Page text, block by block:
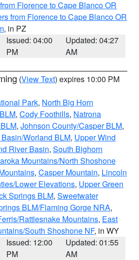
Florence to Cape Blanco OR
from Florence to Cape Blanco OR
, in PZ
Issued: 04:00
PM
Updated: 04:27
AM
(View Text) expires 10:00 PM
Park, North Big Horn
, Cody Foothills, Natrona
, Johnson County/Casper BLM,
Worland BLM, Upper Wind
River Basin, South Bighorn
Mountains/North Shoshone
, Casper Mountain, Lincoln
Lower Elevations, Upper Green
Springs BLM, Sweetwater
BLM/Flaming Gorge NRA,
Rattlesnake Mountains, East
South Shoshone NF, in WY
Issued: 12:00
PM
Updated: 01:55
AM